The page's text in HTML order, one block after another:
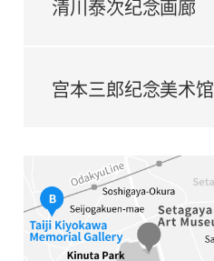
清川泰次纪念画廊
宫本三郎纪念美术馆